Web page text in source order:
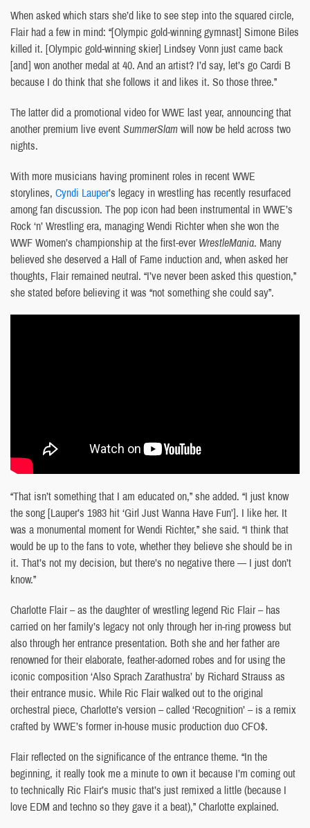
When asked which stars she’d like to see step into the squared circle,
Flair had a few in mind: “[Olympic gold-winning gymnast] Simone Biles
killed it. [Olympic gold-winning skier] Lindsey Vonn just came back
[and] won another medal at 40. And an artist? I’d say, let’s go Cardi B
because I do think that she follows it and likes it. So those three.”
The latter did a promotional video for WWE last year, announcing that
another premium live eventSummerSlamwill now be held across two
nights.
With more musicians having prominent roles in recent WWE
storylines, Cyndi Lauper’s legacy in wrestling has recently resurfaced
among fan discussion. The pop icon had been instrumental in WWE’s
Rock ‘n’ Wrestling era, managing Wendi Richter when she won the
WWF Women’s championship at the first-everWrestleMania. Many
believed she deserved a Hall of Fame induction and, when asked her
thoughts, Flair remained neutral. “I’ve never been asked this question,”
she stated before believing it was “not something she could say”.
“That isn’t something that I am educated on,” she added. “I just know
the song [Lauper’s 1983 hit ‘Girl Just Wanna Have Fun’]. I like her. It
was a monumental moment for Wendi Richter,” she said. “I think that
would be up to the fans to vote, whether they believe she should be in
it. That’s not my decision, but there’s no negative there — I just don’t
know.”
Charlotte Flair – as the daughter of wrestling legend Ric Flair – has
carried on her family’s legacy not only through her in-ring prowess but
also through her entrance presentation. Both she and her father are
renowned for their elaborate, feather-adorned robes and for using the
iconic composition ‘Also Sprach Zarathustra’ by Richard Strauss as
their entrance music. While Ric Flair walked out to the original
orchestral piece, Charlotte’s version – called ‘Recognition’ – is a remix
crafted by WWE’s former in-house music production duo CFO$.
Flair reflected on the significance of the entrance theme. “In the
beginning, it really took me a minute to own it because I’m coming out
to technically Ric Flair’s music that’s just remixed a little (because I
love EDM and techno so they gave it a beat),” Charlotte explained.